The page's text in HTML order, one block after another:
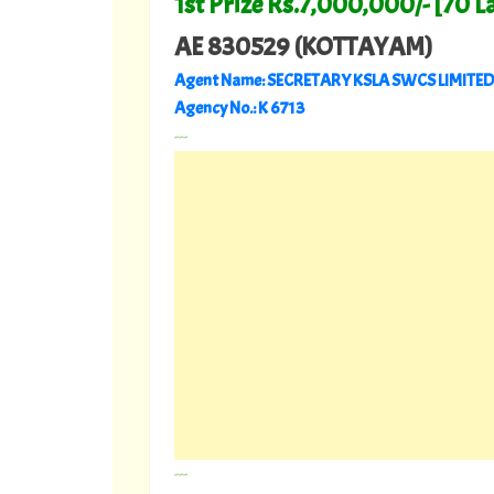
AE 830529(KOTTAYAM)
Agent Name: SECRETARY KSLA SWCS
Agency No.: K 6713
---
---